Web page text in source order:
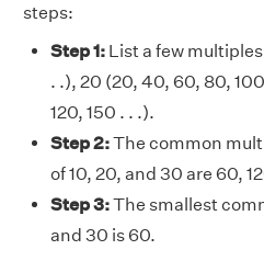
steps:
Step 1: List a few
. .), 20 (20, 40, 60, 80,
120, 150 . . .).
Step 2:The common
of 10, 20, and 30 are 60,
Step 3:The smallest
and 30 is 60.